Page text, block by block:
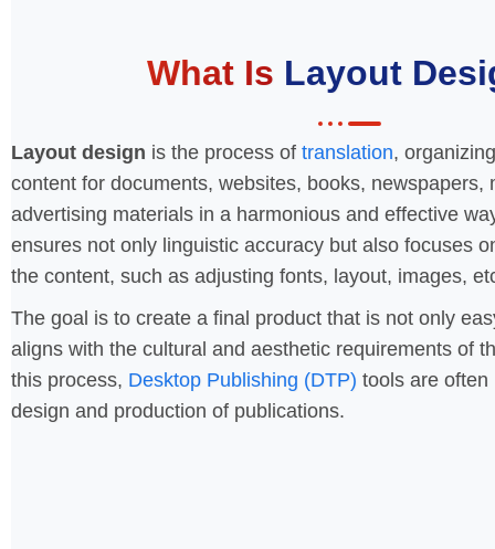
What Is Layout
Layout design is the process of translation,
content for documents, websites, books, newspapers,
advertising materials in a harmonious and effective
ensures not only linguistic accuracy but also focuses
the content, such as adjusting fonts, layout, images,
The goal is to create a final product that is not only
aligns with the cultural and aesthetic requirements of
this process, Desktop Publishing (DTP) tools are often
design and production of publications.